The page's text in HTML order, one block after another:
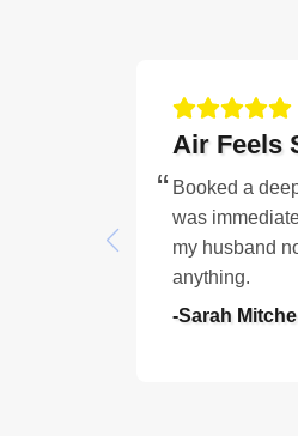
Air Feels
Booked a
was
my husband
anything.
-Sarah Mitchell